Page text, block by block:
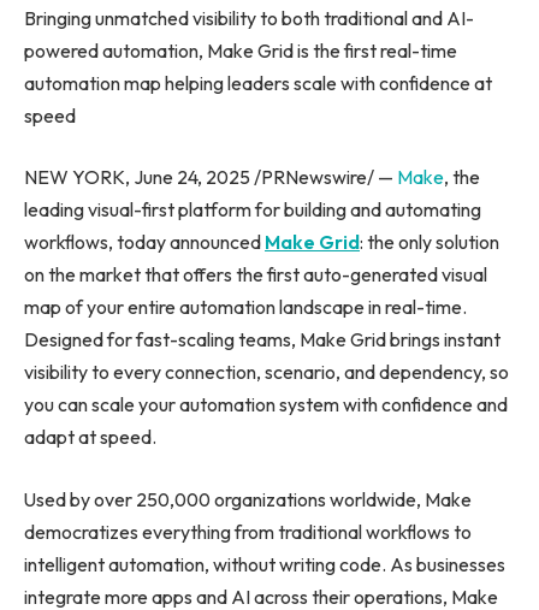
Bringing unmatched visibility to both traditional and AI-
powered automation, Make Grid is the first real-time
automation map helping leaders scale with confidence at
speed
NEW YORK, June 24, 2025 /PRNewswire/ — Make, the
leading visual-first platform for building and automating
workflows, today announced Make Grid: the only solution
on the market that offers the first auto-generated visual
map of your entire automation landscape in real-time.
Designed for fast-scaling teams, Make Grid brings instant
visibility to every connection, scenario, and dependency, so
you can scale your automation system with confidence and
adapt at speed.
Used by over 250,000 organizations worldwide, Make
democratizes everything from traditional workflows to
intelligent automation, without writing code. As businesses
integrate more apps and AI across their operations, Make